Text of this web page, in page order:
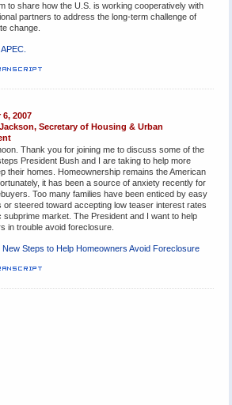
to share how the U.S. is working cooperatively with
partners to address the long-term challenge of
change.
6, 2007
Secretary of Housing & Urban
Thank you for joining me to discuss some of the
President Bush and I are taking to help more
their homes. Homeownership remains the American
it has been a source of anxiety recently for
Too many families have been enticed by easy
or steered toward accepting low teaser interest rates
subprime market. The President and I want to help
in trouble avoid foreclosure.
New Steps to Help Homeowners Avoid Foreclosure